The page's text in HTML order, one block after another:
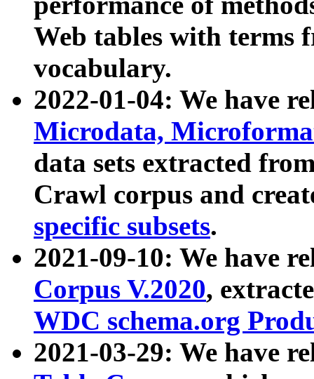
Web tables with terms
vocabulary.
2022-01-04: We have
Microdata,
data sets extracted
Crawl corpus and
specific subsets.
2021-09-10: We have
Corpus V.2020,
WDC schema.org
2021-03-29: We have